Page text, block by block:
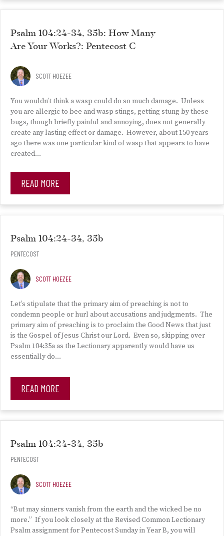
Psalm 104:24-34, 35b: How Many
Are Your Works?: Pentecost C
SCOTT HOEZEE
You wouldn’t think a wasp could do so much damage. Unless
you are allergic to bee and wasp stings, getting stung by these
bugs, though briefly painful and annoying, does not generally
create any lasting effect or damage. However, about 150 years
ago there was one particular kind of wasp that appears to have
created…
READ MORE
Psalm 104:24-34, 35b
PENTECOST
SCOTT HOEZEE
Let’s stipulate that the primary aim of preaching is not to
condemn people or hurl about accusations and judgments. The
primary aim of preaching is to proclaim the Good News that just
is the Gospel of Jesus Christ our Lord. Even so, skipping over
Psalm 104:35a as the Lectionary apparently would have us
essentially do…
READ MORE
Psalm 104:24-34, 35b
PENTECOST
SCOTT HOEZEE
“But may sinners vanish from the earth and the wicked be no
more.” If you look closely at the Revised Common Lectionary
Psalm assignment for Pentecost Sunday in Year B, you will